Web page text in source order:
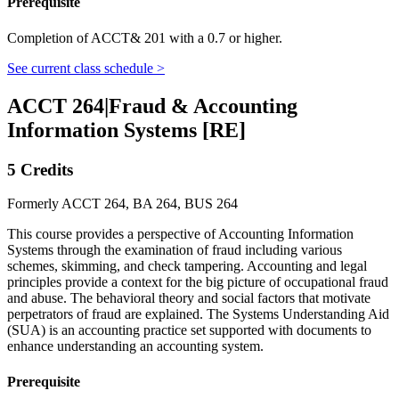
Completion of ACCT& 201 with a 0.7 or higher.
See current class schedule >
ACCT 264|Fraud & Accounting
Information Systems [RE]
5 Credits
Formerly ACCT 264, BA 264, BUS 264
This course provides a perspective of Accounting Information
Systems through the examination of fraud including various
schemes, skimming, and check tampering. Accounting and legal
principles provide a context for the big picture of occupational fraud
and abuse. The behavioral theory and social factors that motivate
perpetrators of fraud are explained. The Systems Understanding Aid
(SUA) is an accounting practice set supported with documents to
enhance understanding an accounting system.
Prerequisite